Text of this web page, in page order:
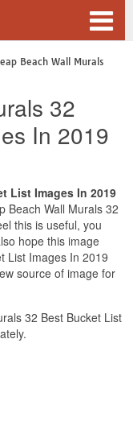
Beach Wall Murals
32
In 2019
List Images In 2019
Beach Wall Murals 32
this is useful, you
hope this image
List Images In 2019
source of image for
32 Best Bucket List